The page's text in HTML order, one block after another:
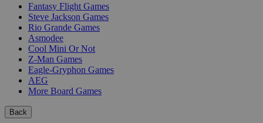
Fantasy Flight Games
Steve Jackson Games
Rio Grande Games
Asmodee
Cool Mini Or Not
Z-Man Games
Eagle-Gryphon Games
AEG
More Board Games
Back